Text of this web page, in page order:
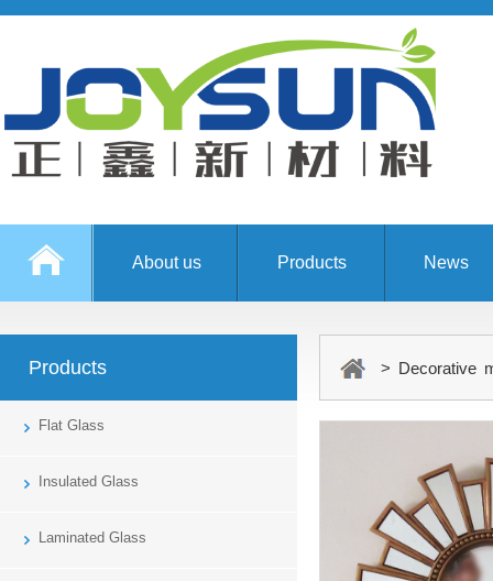
About us Products News
Products
Flat Glass
Insulated Glass
Laminated Glass
> Decorative